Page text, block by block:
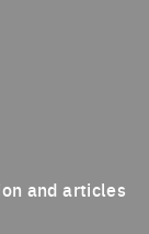
and articles